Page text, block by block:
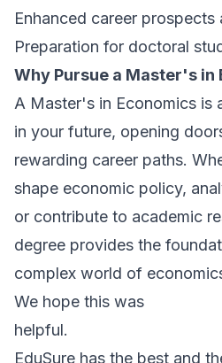
Enhanced career
Preparation for doctoral
Why Pursue a Master's in
A Master's in Economics is
in your future, opening
rewarding career paths.
shape economic policy,
or contribute to academic
degree provides the
complex world of
We hope this was
helpful.
EduSure has the best and